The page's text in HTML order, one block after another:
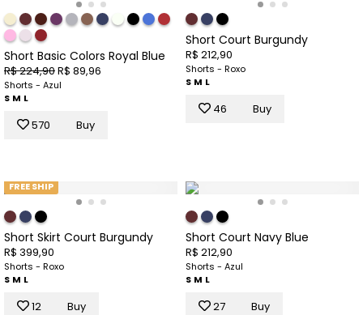
Short Basic Colors Royal Blue
R$ 224,90R$ 89,96
Shorts - Azul
S M L
570 Buy
Short Court Burgundy
R$ 212,90
Shorts - Roxo
S M L
46 Buy
FREE SHIP
Short Skirt Court Burgundy
R$ 399,90
Shorts - Roxo
S M L
12 Buy
Short Court Navy Blue
R$ 212,90
Shorts - Azul
S M L
27 Buy